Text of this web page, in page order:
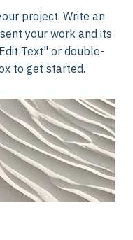
project. Write an
your work and its
Text" or double-
to get started.